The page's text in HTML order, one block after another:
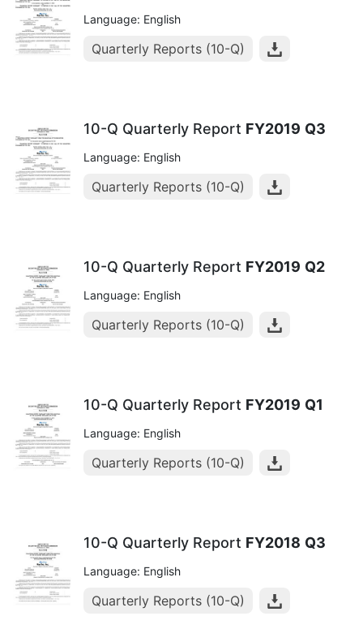
Language: English
Quarterly Reports (10-Q)
10-Q Quarterly Report FY2019 Q3
Language: English
Quarterly Reports (10-Q)
10-Q Quarterly Report FY2019 Q2
Language: English
Quarterly Reports (10-Q)
10-Q Quarterly Report FY2019 Q1
Language: English
Quarterly Reports (10-Q)
10-Q Quarterly Report FY2018 Q3
Language: English
Quarterly Reports (10-Q)